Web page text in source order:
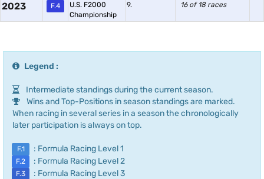
2023 F.4
U.S. F2000
Championship
9. 16 of 18 races
Legend :
Intermediate standings during the current season.
Wins and Top-Positions in season standings are marked.
When racing in several series in a season the chronologically
later participation is always on top.
F.1 : Formula Racing Level 1
F.2 : Formula Racing Level 2
F.3 : Formula Racing Level 3